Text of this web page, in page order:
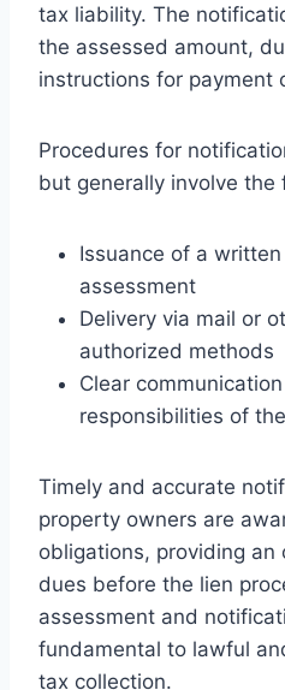
tax liability. The
the assessed amount,
instructions for payment
Procedures for
but generally involve the
Issuance of a
assessment
Delivery via mail or
authorized methods
Clear
responsibilities of
Timely and accurate
property owners are
obligations, providing
dues before the lien
assessment and
fundamental to lawful
tax collection.